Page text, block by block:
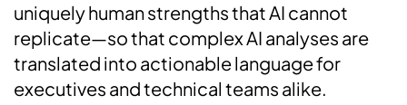
uniquely human strengths that AI cannot
replicate—so that complex AI analyses are
translated into actionable language for
executives and technical teams alike.